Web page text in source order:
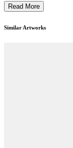
approach,
themes of human
Read More
Similar Artworks